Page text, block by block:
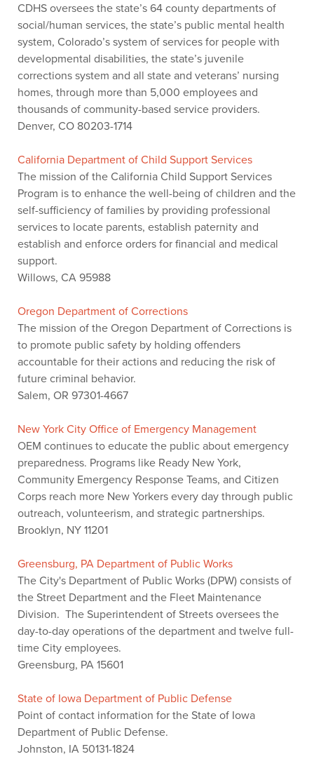
CDHS oversees the state’s 64 county departments of
social/human services, the state’s public mental health
system, Colorado’s system of services for people with
developmental disabilities, the state’s juvenile
corrections system and all state and veterans’ nursing
homes, through more than 5,000 employees and
thousands of community-based service providers.
Denver, CO 80203-1714
California Department of Child Support Services
The mission of the California Child Support Services
Program is to enhance the well-being of children and the
self-sufficiency of families by providing professional
services to locate parents, establish paternity and
establish and enforce orders for financial and medical
support.
Willows, CA 95988
Oregon Department of Corrections
The mission of the Oregon Department of Corrections is
to promote public safety by holding offenders
accountable for their actions and reducing the risk of
future criminal behavior.
Salem, OR 97301-4667
New York City Office of Emergency Management
OEM continues to educate the public about emergency
preparedness. Programs like Ready New York,
Community Emergency Response Teams, and Citizen
Corps reach more New Yorkers every day through public
outreach, volunteerism, and strategic partnerships.
Brooklyn, NY 11201
Greensburg, PA Department of Public Works
The City's Department of Public Works (DPW) consists of
the Street Department and the Fleet Maintenance
Division. The Superintendent of Streets oversees the
day-to-day operations of the department and twelve full-
time City employees.
Greensburg, PA 15601
State of Iowa Department of Public Defense
Point of contact information for the State of Iowa
Department of Public Defense.
Johnston, IA 50131-1824